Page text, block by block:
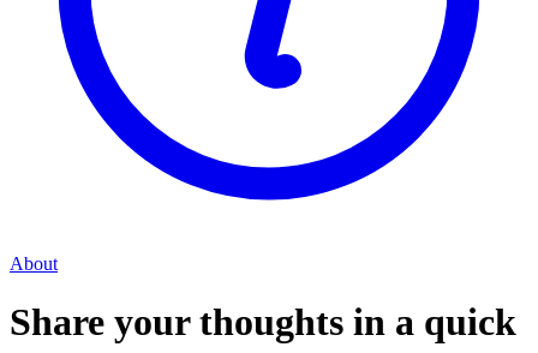
About
Share your thoughts in a quick